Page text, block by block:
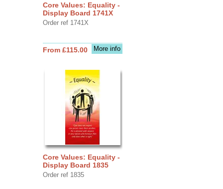
Core Values: Equality -
Display Board 1741X
Order ref 1741X
More info
From £115.00
Core Values: Equality -
Display Board 1835
Order ref 1835